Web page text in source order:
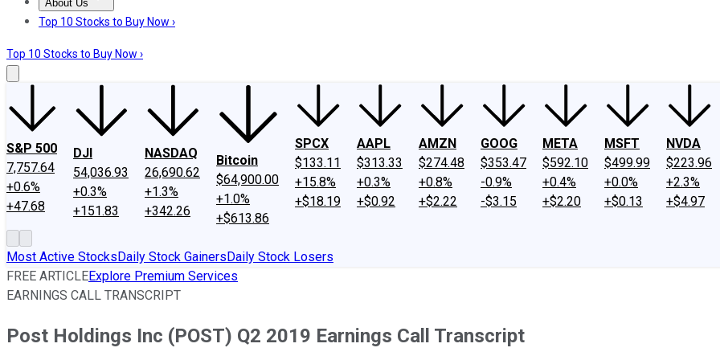
About Us
About UsContact UsInvesting Philosophy
Top 10 Stocks to Buy Now ›
Top 10 Stocks to Buy Now ›
S&P 500
7,757.64
+0.6%
+47.68
DJI
54,036.93
+0.3%
+151.83
NASDAQ
26,690.62
+1.3%
+342.26
Bitcoin
$64,900.00
+1.0%
+$613.86
SPCX
$133.11
+15.8%
+$18.19
AAPL
$313.33
+0.3%
+$0.92
AMZN
$274.48
+0.8%
+$2.22
GOOG
$353.47
-0.9%
-$3.15
META
$592.10
+0.4%
+$2.20
MSFT
$499.99
+0.0%
+$0.13
NVDA
$223.96
+2.3%
+$4.97
Most Active StocksDaily Stock GainersDaily Stock Losers
FREE ARTICLEExplore Premium Services
EARNINGS CALL TRANSCRIPT
Post Holdings Inc (POST) Q2 2019 Earnings Call Transcript